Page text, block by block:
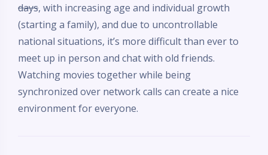
days, with increasing age and individual growth
(starting a family), and due to uncontrollable
national situations, it’s more difficult than ever to
meet up in person and chat with old friends.
Watching movies together while being
synchronized over network calls can create a nice
environment for everyone.